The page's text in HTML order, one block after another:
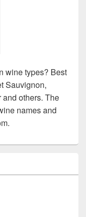
wine types? Best
Sauvignon,
others. The
names and